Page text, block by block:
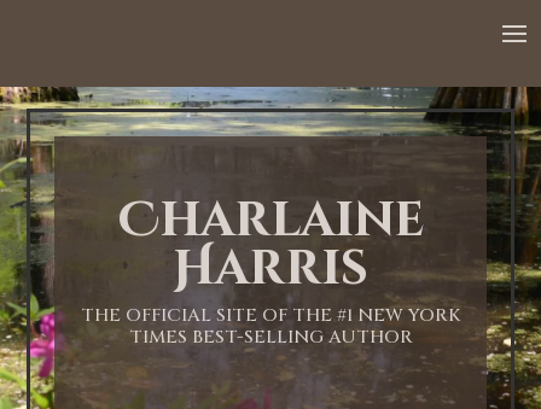
Charlaine
Harris
THE OFFICIAL SITE OF THE #1 NEW YORK
TIMES BEST-SELLING AUTHOR